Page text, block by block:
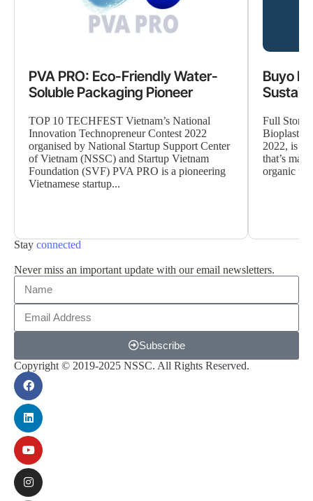
PVA PRO: Eco-Friendly Water-
Soluble Packaging Pioneer
TOP 10 TECHFEST Vietnam’s National
Innovation Technopreneur Contest 2022
organised by National Startup Support Center
of Vietnam (NSSC) and Startup Vietnam
Foundation (SVF) PVA PRO is a pioneering
Vietnamese startup...
Buyo
Full Story:
2022, is a
that’s
organic
Stay connected
Never miss an important update with our email newsletters.
Subscribe
Copyright © 2019-2025 NSSC. All Rights Reserved.